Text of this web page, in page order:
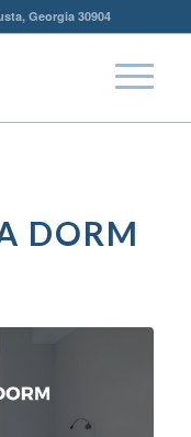
Georgia 30904
DORM